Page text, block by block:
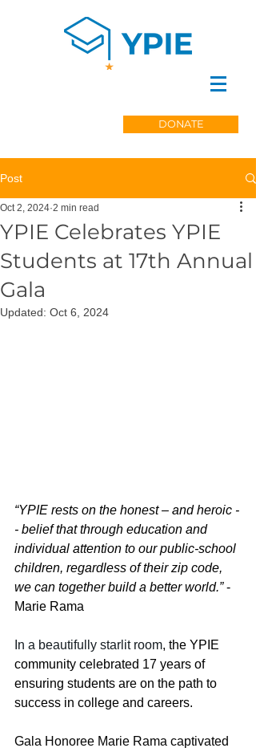
DONATE
Post
YPIE Celebrates YPIE
Students at 17th Annual
Gala
Oct 2, 2024 2 min read
Updated: Oct 6, 2024
“YPIE rests on the honest – and heroic -
- belief that through education and
individual attention to our public-school
children, regardless of their zip code,
we can together build a better world.” -
Marie Rama
In a beautifully starlit room, the YPIE
community celebrated 17 years of
ensuring students are on the path to
success in college and careers.
Gala Honoree Marie Rama captivated